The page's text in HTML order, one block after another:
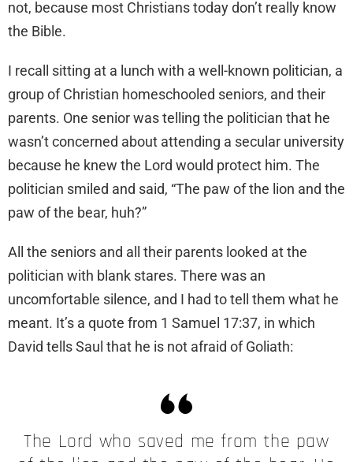
not, because most Christians today don’t really know
the Bible.
I recall sitting at a lunch with a well-known politician, a
group of Christian homeschooled seniors, and their
parents. One senior was telling the politician that he
wasn’t concerned about attending a secular university
because he knew the Lord would protect him. The
politician smiled and said, “The paw of the lion and the
paw of the bear, huh?”
All the seniors and all their parents looked at the
politician with blank stares. There was an
uncomfortable silence, and I had to tell them what he
meant. It’s a quote from 1 Samuel 17:37, in which
David tells Saul that he is not afraid of Goliath:
The Lord who saved me from the paw